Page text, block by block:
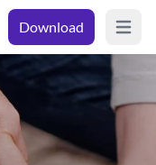
Download Open